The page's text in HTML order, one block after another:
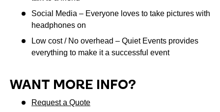
Social Media – Everyone loves to take pictures with
headphones on
Low cost / No overhead – Quiet Events provides
everything to make it a successful event
WANT MORE INFO?
Request a Quote